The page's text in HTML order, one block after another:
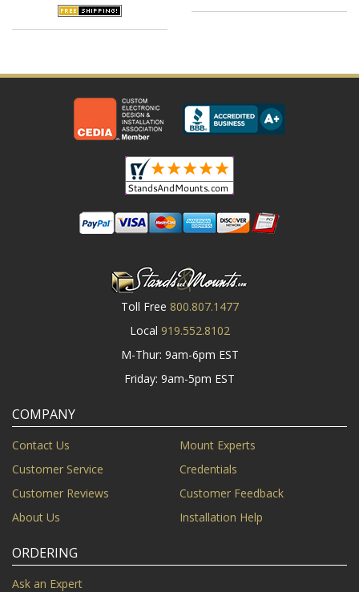
Toll Free 800.807.1477
Local 919.552.8102
M-Thur: 9am-6pm EST
Friday: 9am-5pm EST
COMPANY
Contact Us
Mount Experts
Customer Service
Credentials
Customer Reviews
Customer Feedback
About Us
Installation Help
ORDERING
Ask an Expert